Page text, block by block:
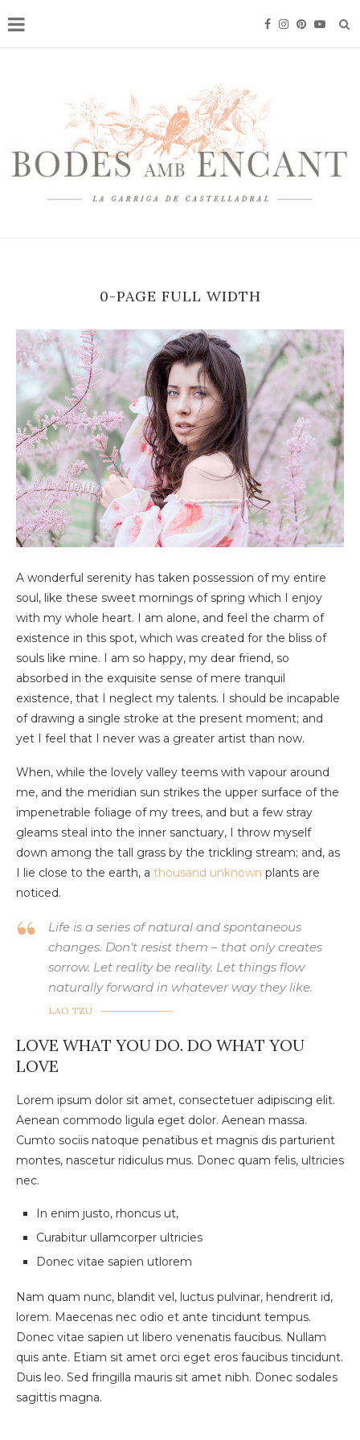
0-PAGE FULL WIDTH
A wonderful serenity has taken possession of my entire
soul, like these sweet mornings of spring which I enjoy
with my whole heart. I am alone, and feel the charm of
existence in this spot, which was created for the bliss of
souls like mine. I am so happy, my dear friend, so
absorbed in the exquisite sense of mere tranquil
existence, that I neglect my talents. I should be incapable
of drawing a single stroke at the present moment; and
yet I feel that I never was a greater artist than now.
When, while the lovely valley teems with vapour around
me, and the meridian sun strikes the upper surface of the
impenetrable foliage of my trees, and but a few stray
gleams steal into the inner sanctuary, I throw myself
down among the tall grass by the trickling stream; and, as
I lie close to the earth, a thousand unknown plants are
noticed.
Life is a series of natural and spontaneous
changes. Don’t resist them – that only creates
sorrow. Let reality be reality. Let things flow
naturally forward in whatever way they like.
LAO TZU
LOVE WHAT YOU DO. DO WHAT YOU
LOVE
Lorem ipsum dolor sit amet, consectetuer adipiscing elit.
Aenean commodo ligula eget dolor. Aenean massa.
Cumto sociis natoque penatibus et magnis dis parturient
montes, nascetur ridiculus mus. Donec quam felis, ultricies
nec.
In enim justo, rhoncus ut,
Curabitur ullamcorper ultricies
Donec vitae sapien utlorem
Nam quam nunc, blandit vel, luctus pulvinar, hendrerit id,
lorem. Maecenas nec odio et ante tincidunt tempus.
Donec vitae sapien ut libero venenatis faucibus. Nullam
quis ante. Etiam sit amet orci eget eros faucibus tincidunt.
Duis leo. Sed fringilla mauris sit amet nibh. Donec sodales
sagittis magna.